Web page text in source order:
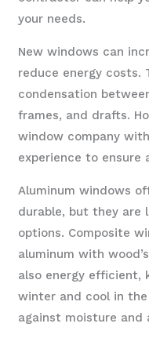
your needs.
New windows can
reduce energy costs.
condensation
frames, and drafts.
window company
experience to ensure
Aluminum windows
durable, but they are
options. Composite
aluminum with
also energy efficient,
winter and cool in
against moisture and